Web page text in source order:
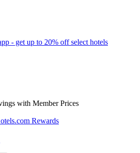
- get up to 20% off select hotels
with Member Prices
Rewards